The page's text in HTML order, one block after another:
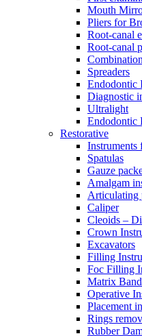
Mouth
Pliers for
Root-canal
Root-canal
Spreaders
Endodontic
Diagnostic
Ultralight
Endodontic
Restorative
Instruments
Spatulas
Gauze
Amalgam
Articulating
Caliper
Cleoids –
Crown
Excavators
Filling
Foc Filling
Matrix
Operative
Placement
Rings
Rubber